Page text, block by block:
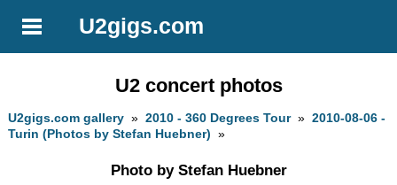
U2gigs.com
U2 concert photos
U2gigs.com gallery »2010 - 360 Degrees Tour»2010-08-06 -
Turin (Photos by Stefan Huebner) »
Photo by Stefan Huebner